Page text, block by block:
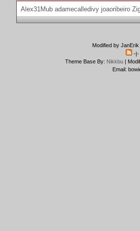
Alex31Mub adamecalledivy joaoribeiro
Modified by
-|-
Theme Base By: Nikkbu|
Email: